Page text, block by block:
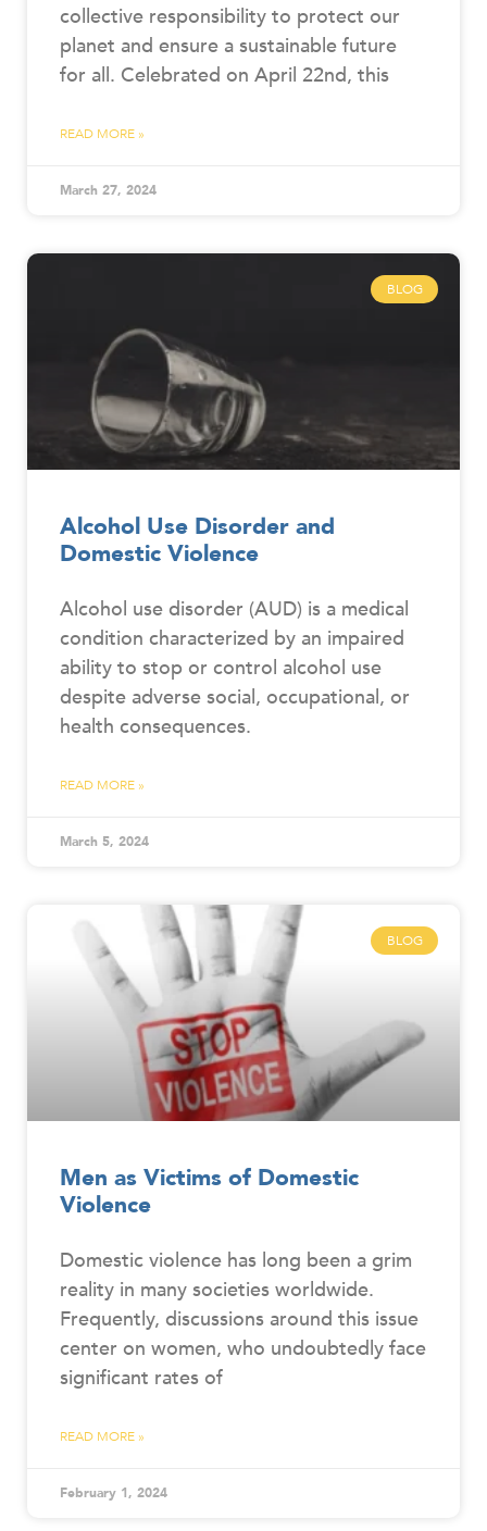
collective responsibility to protect our
planet and ensure a sustainable future
for all. Celebrated on April 22nd, this
READ MORE »
March 27, 2024
BLOG
Alcohol Use Disorder and
Domestic Violence
Alcohol use disorder (AUD) is a medical
condition characterized by an impaired
ability to stop or control alcohol use
despite adverse social, occupational, or
health consequences.
READ MORE »
March 5, 2024
BLOG
Men as Victims of Domestic
Violence
Domestic violence has long been a grim
reality in many societies worldwide.
Frequently, discussions around this issue
center on women, who undoubtedly face
significant rates of
READ MORE »
February 1, 2024